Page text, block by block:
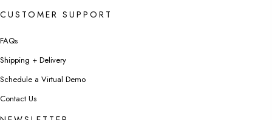
CUSTOMER SUPPORT
FAQs
Shipping + Delivery
Schedule a Virtual Demo
Contact Us